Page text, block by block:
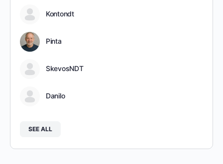
Kontondt
Pinta
SkevosNDT
Danilo
SEE ALL